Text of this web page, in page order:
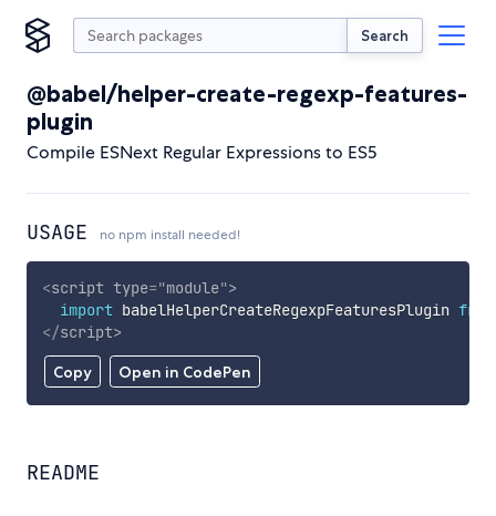
Search
@babel/helper-create-regexp-features-
plugin
Compile ESNext Regular Expressions to ES5
USAGE no npm install needed!
Copy Open in CodePen
<script type="module">
import babelHelperCreateRegexpFeaturesPlugin from
</script>
README